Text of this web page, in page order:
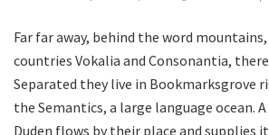
Far far away, behind the word
countries Vokalia and Consonantia,
Separated they live in Bookmarksgrove
the Semantics, a large language ocean.
Duden flows by their place and supplies